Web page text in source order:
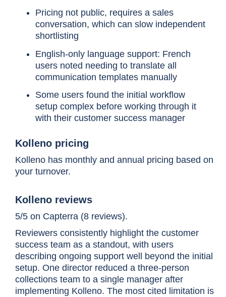
Kolleno
Mid-market teams wanting
enterprise-grade capability at
mid-market speed
Upflow
automation and payment
Quadient
AR
Full AR cycle coverage with
payer behavior forecasting
Pricing not public, requires a sales
conversation, which can slow independent
shortlisting
English-only language support: French
users noted needing to translate all
communication templates manually
Some users found the initial workflow
setup complex before working through it
with their customer success manager
Kolleno pricing
Kolleno has monthly and annual pricing based on
your turnover.
Kolleno reviews
5/5 on Capterra (8 reviews).
Reviewers consistently highlight the customer
success team as a standout, with users
describing ongoing support well beyond the initial
setup. One director reduced a three-person
collections team to a single manager after
implementing Kolleno. The most cited limitation is